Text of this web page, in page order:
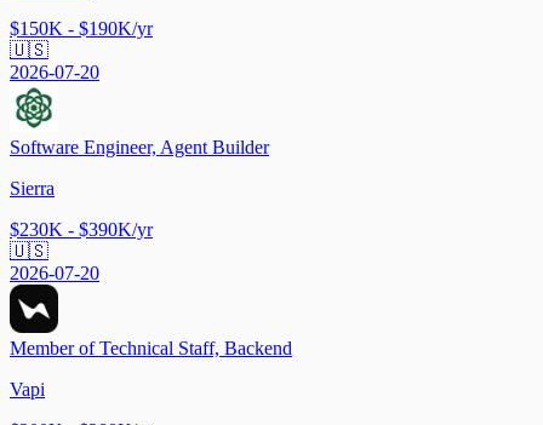
$150K - $190K/yr
🇺🇸
2026-07-20
Software Engineer, Agent Builder
Sierra
$230K - $390K/yr
🇺🇸
2026-07-20
Member of Technical Staff, Backend
Vapi